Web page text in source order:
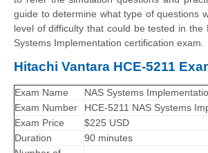
guide to determine what type of questions
level of difficulty that could be tested in the
Systems Implementation certification exam.
Hitachi Vantara HCE-5211
Exam Name
NAS Systems
Exam Number
HCE-5211 NAS Systems
Exam Price
$225 USD
Duration
90 minutes